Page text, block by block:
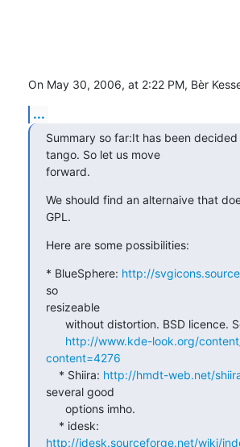
On May 30, 2006, at 2:22 PM, Bèr
...
Summary so far:It has been
tango. So let us move
forward.
We should find an alternaive that
GPL.
Here are some possibilities:
* BlueSphere: http://
so
resizeable
http://www.kde-look.org/
content=4276
    * Shiira:
http://hmdt-web.net/
several good
http://idesk.sourceforge.net/wiki/